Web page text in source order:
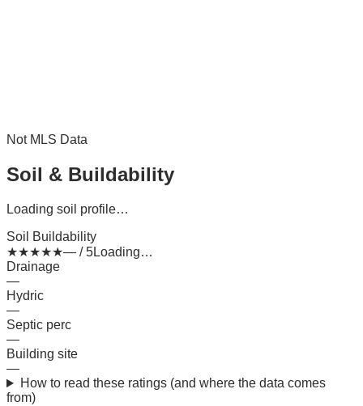
Not MLS Data
Soil & Buildability
Loading soil profile…
Soil Buildability
★★★★★— / 5Loading…
Drainage
—
Hydric
—
Septic perc
—
Building site
—
How to read these ratings (and where the data comes
from)